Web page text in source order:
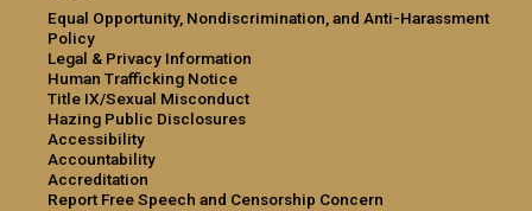
Equal Opportunity, Nondiscrimination, and Anti-Harassment
Policy
Legal & Privacy Information
Human Trafficking Notice
Title IX/Sexual Misconduct
Hazing Public Disclosures
Accessibility
Accountability
Accreditation
Report Free Speech and Censorship Concern